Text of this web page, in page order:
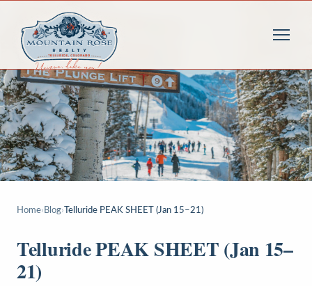
Home› Blog› Telluride PEAK SHEET (Jan 15–21)
Telluride PEAK SHEET (Jan 15–
21)